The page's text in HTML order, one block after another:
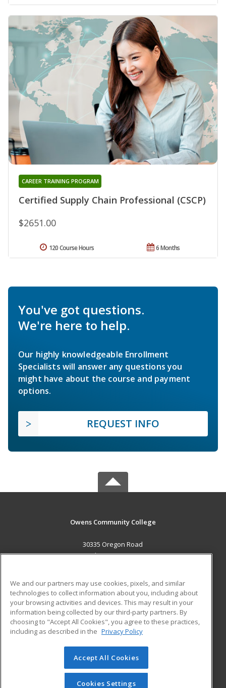
Certified Supply Chain Professional (CSCP)
CAREER TRAINING PROGRAM
$2651.00
6 Months
120 Course Hours
You've got questions.
We're here to help.
Our highly knowledgeable Enrollment
Specialists will answer any questions you
might have about the course and payment
options.
REQUEST INFO
Owens Community College
30335 Oregon Road
Perrysburg, OH 43551 US
Career Training
ADDITIONAL RESOURCES
Military
Help
Student Blog
© 2026 ed2go, a division of Cengage Learning. All rights
reserved. The material on this site cannot be reproduced or
redistributed unless you have obtained prior written
We and our partners may use cookies, pixels, and similar
technologies to collect information about you, including about
your browsing activities and devices. This may result in your
information being collected by our third-party partners. By
choosing to "Accept All Cookies", you agree to these practices,
including as described in the Privacy Policy
Accept All Cookies
Cookies Settings